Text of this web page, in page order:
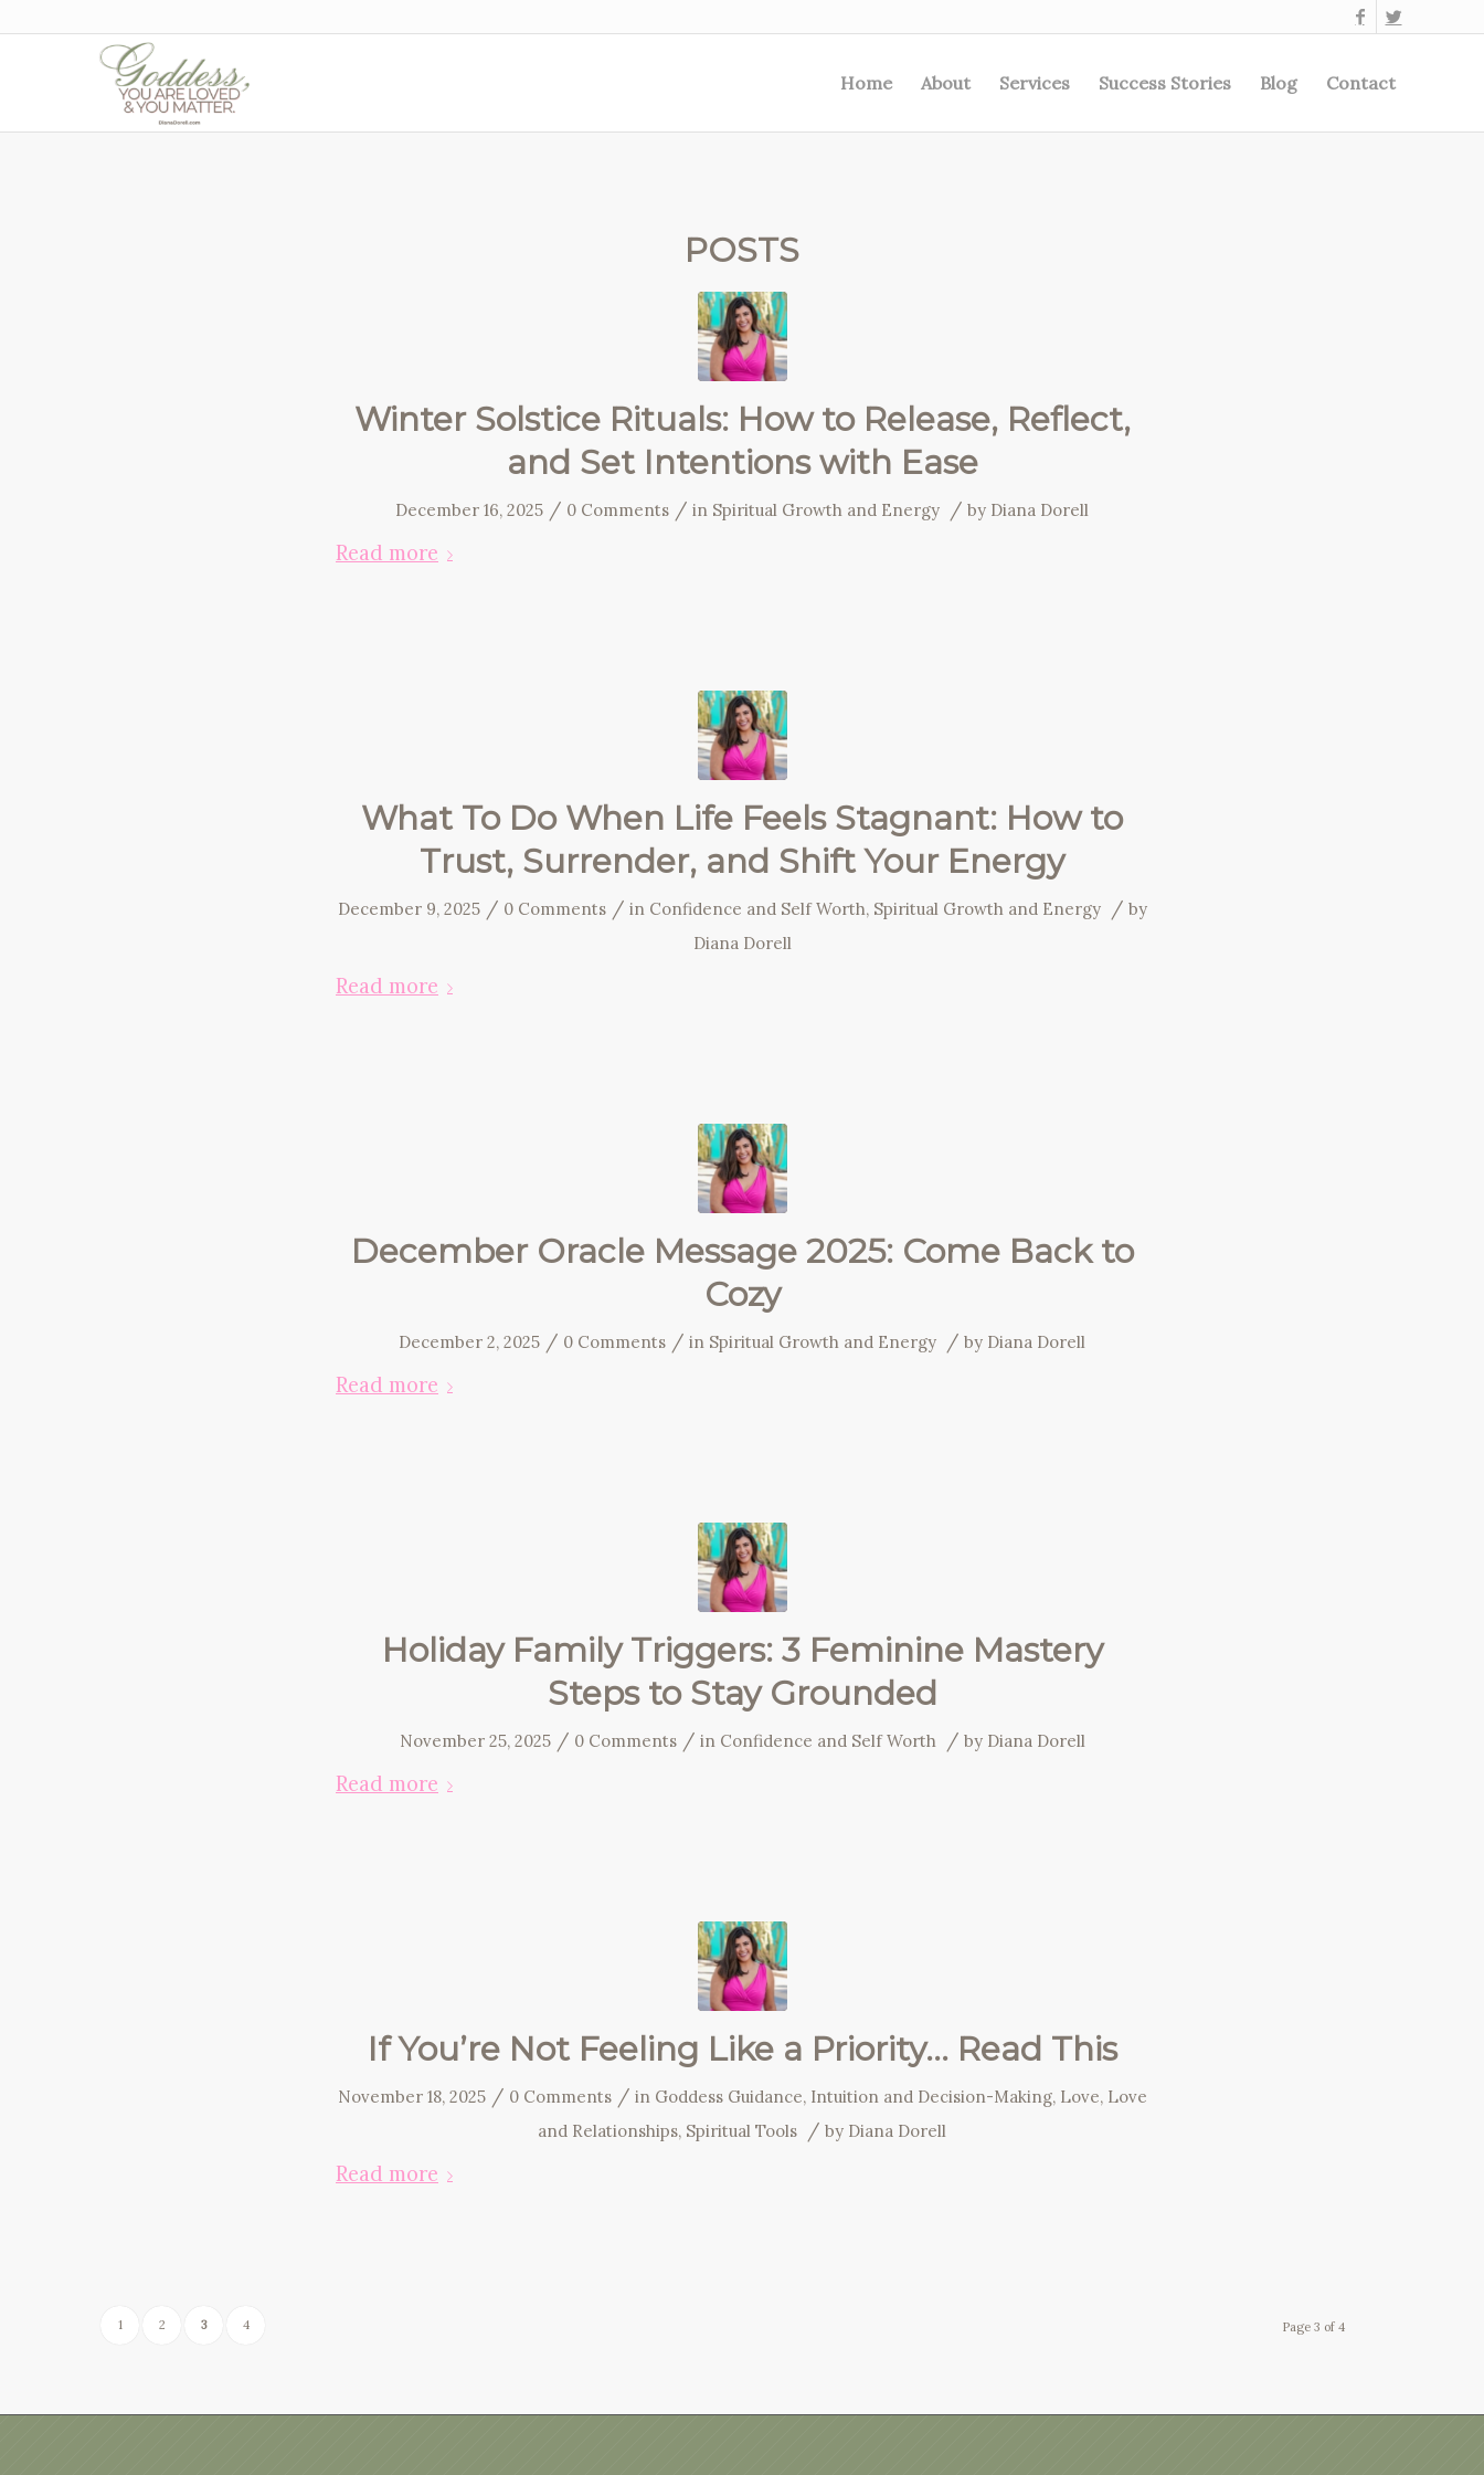
Home About Services Success Stories Blog Contact
POSTS
Winter Solstice Rituals: How to Release, Reflect,
and Set Intentions with Ease
December 16, 2025 / 0 Comments / in Spiritual Growth and Energy / by Diana Dorell
Read more
What To Do When Life Feels Stagnant: How to
Trust, Surrender, and Shift Your Energy
December 9, 2025 / 0 Comments / in Confidence and Self Worth, Spiritual Growth and Energy / by
Diana Dorell
Read more
December Oracle Message 2025: Come Back to
Cozy
December 2, 2025 / 0 Comments / in Spiritual Growth and Energy / by Diana Dorell
Read more
Holiday Family Triggers: 3 Feminine Mastery
Steps to Stay Grounded
November 25, 2025 / 0 Comments / in Confidence and Self Worth / by Diana Dorell
Read more
If You’re Not Feeling Like a Priority… Read This
November 18, 2025 / 0 Comments / in Goddess Guidance, Intuition and Decision-Making, Love, Love
and Relationships, Spiritual Tools / by Diana Dorell
Read more
Page 3 of 4
1 2 3 4